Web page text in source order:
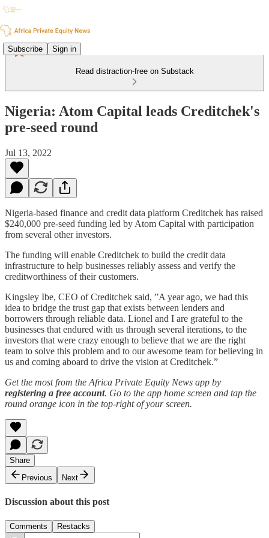
Subscribe Sign in
Read distraction-free on Substack
Nigeria: Atom Capital leads Creditchek's
pre-seed round
Jul 13, 2022
Nigeria-based finance and credit data platform Creditchek has raised
$240,000 pre-seed funding led by Atom Capital with participation
from several other investors.
The funding will enable Creditchek to build the credit data
infrastructure to help businesses reliably assess and verify the
creditworthiness of their customers.
Kingsley Ibe, CEO of Creditchek said, ”A year ago, we had this
idea to bridge the trust gap that exists between lenders and
borrowers through reliable data. Lionel and I are grateful to the
businesses that endured with us through several iterations, to the
investors that were crazy enough to believe that we are the right
team to solve this problem and to our awesome team for believing in
us and coming aboard to drive the vision at Creditchek.”
Get the most from the Africa Private Equity News app by
registering a free account. Go to the app home screen and tap the
round orange icon in the top-right of your screen.
Share
Previous
Next
Discussion about this post
Comments Restacks